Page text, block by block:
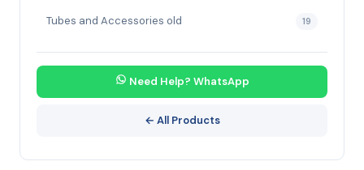
Tubes and Accessories old 19
Need Help? WhatsApp
← All Products